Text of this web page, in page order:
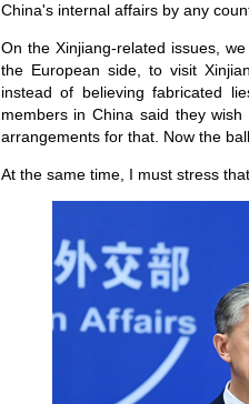
China's internal affairs by any
On the Xinjiang-related issues,
the European side, to visit
instead of believing fabricated
members in China said they
arrangements for that. Now the
At the same time, I must stress